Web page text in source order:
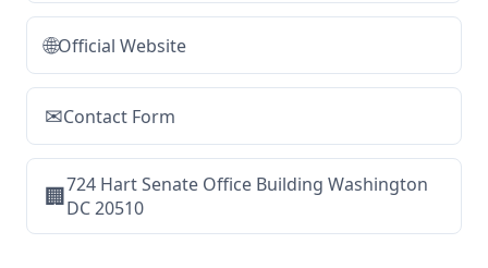
🌐Official Website
✉Contact Form
🏢724 Hart Senate Office Building Washington
DC 20510